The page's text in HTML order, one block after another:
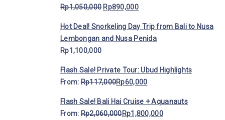
Rp1,050,000 Rp890,000
Hot Deal! Snorkeling Day Trip from Bali to Nusa
Lembongan and Nusa Penida
Rp1,100,000
Flash Sale! Private Tour: Ubud Highlights
From:Rp117,000Rp60,000
Flash Sale! Bali Hai Cruise + Aquanauts
From:Rp2,060,000Rp1,800,000